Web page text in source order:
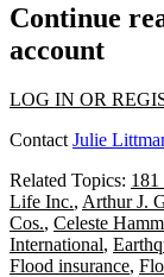
Continue
account
LOG IN OR
ContactJulie
Related Topics: 181
Life Inc., Arthur J.
Cos., Celeste
International,
Flood insurance,